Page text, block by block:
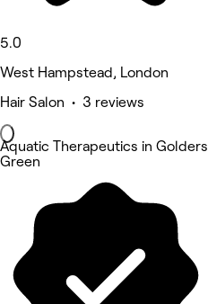
5.0
West Hampstead, London
Hair Salon • 3 reviews
Aquatic Therapeutics in Golders
Green